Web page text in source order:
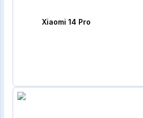
Xiaomi 14 Pro